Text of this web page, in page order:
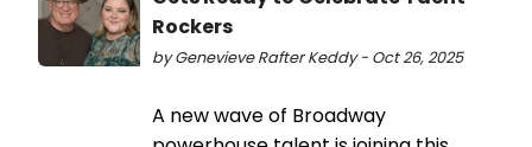
Rockers
by Genevieve Rafter Keddy - Oct 26, 2025
A new wave of Broadway